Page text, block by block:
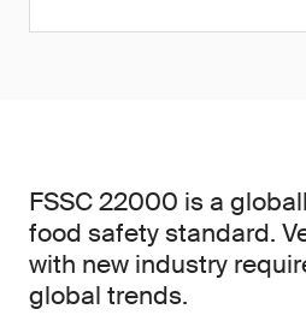
FSSC 22000 is a
food safety standard.
with new industry
global trends.